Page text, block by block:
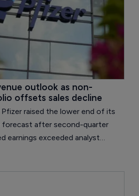
outlook as non-
offsets sales decline
Pfizer raised the lower end of its
forecast after second-quarter
earnings exceeded analyst
growth across its non-COVID